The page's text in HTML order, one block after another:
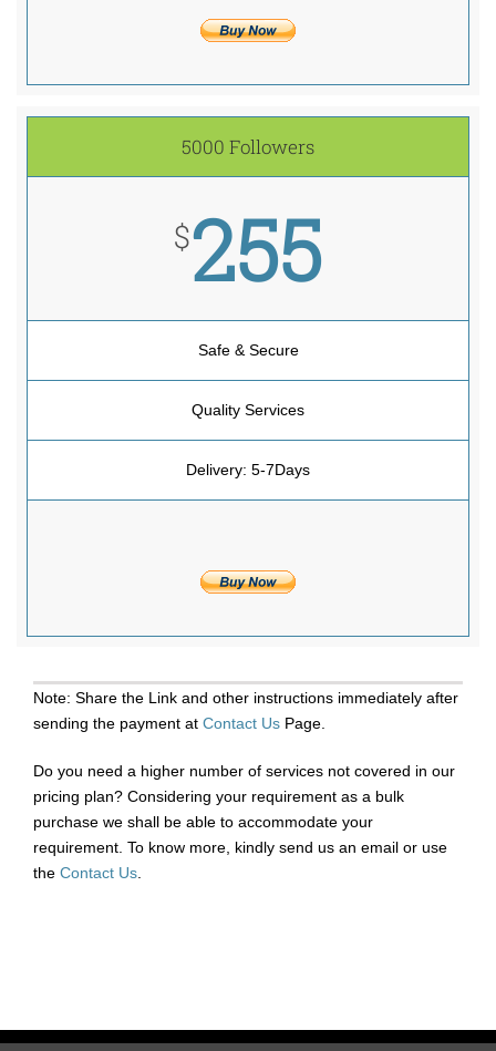
5000 Followers
$255
Safe & Secure
Quality Services
Delivery: 5-7Days
Note: Share the Link and other instructions immediately after
sending the payment at Contact Us Page.
Do you need a higher number of services not covered in our
pricing plan? Considering your requirement as a bulk
purchase we shall be able to accommodate your
requirement. To know more, kindly send us an email or use
the Contact Us